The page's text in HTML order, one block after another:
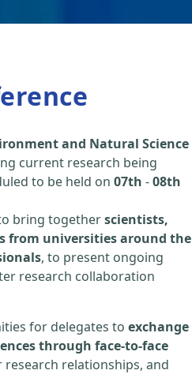
and Natural Science
current research being
to be held on 07th -08th
bring togetherscientists,
from universities around the
, to present ongoing
research collaboration
for delegates to exchange
through face-to-face
research relationships, and